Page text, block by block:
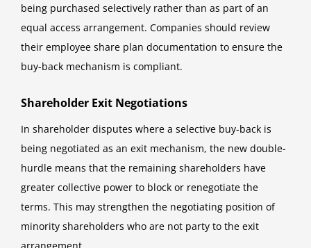
being purchased selectively rather than as part of an
equal access arrangement. Companies should review
their employee share plan documentation to ensure the
buy-back mechanism is compliant.
Shareholder Exit Negotiations
In shareholder disputes where a selective buy-back is
being negotiated as an exit mechanism, the new double-
hurdle means that the remaining shareholders have
greater collective power to block or renegotiate the
terms. This may strengthen the negotiating position of
minority shareholders who are not party to the exit